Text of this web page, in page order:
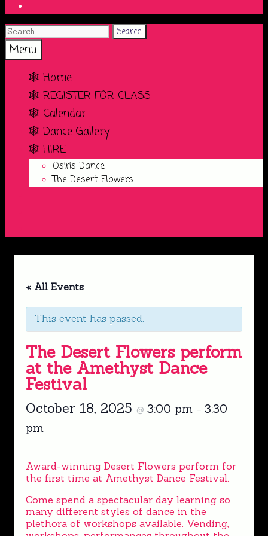
Search
for:
Search
Menu
🕸️ Home
🕸️ REGISTER FOR CLASS
🕸️ Calendar
🕸️ Dance Gallery
🕸️ HIRE
Osiris Dance
The Desert Flowers
« All Events
This event has passed.
The Desert Flowers perform
at the Amethyst Dance
Festival
October 18, 2025 @ 3:00 pm – 3:30
pm
Award-winning Desert Flowers perform for
the first time at Amethyst Dance Festival.
Come spend a spectacular day learning so
many different styles of dance in the
plethora of workshops available. Vending,